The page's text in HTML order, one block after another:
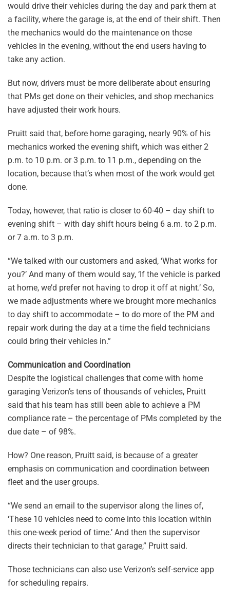
would drive their vehicles during the day and park them at
a facility, where the garage is, at the end of their shift. Then
the mechanics would do the maintenance on those
vehicles in the evening, without the end users having to
take any action.
But now, drivers must be more deliberate about ensuring
that PMs get done on their vehicles, and shop mechanics
have adjusted their work hours.
Pruitt said that, before home garaging, nearly 90% of his
mechanics worked the evening shift, which was either 2
p.m. to 10 p.m. or 3 p.m. to 11 p.m., depending on the
location, because that’s when most of the work would get
done.
Today, however, that ratio is closer to 60-40 – day shift to
evening shift – with day shift hours being 6 a.m. to 2 p.m.
or 7 a.m. to 3 p.m.
“We talked with our customers and asked, ‘What works for
you?’ And many of them would say, ‘If the vehicle is parked
at home, we’d prefer not having to drop it off at night.’ So,
we made adjustments where we brought more mechanics
to day shift to accommodate – to do more of the PM and
repair work during the day at a time the field technicians
could bring their vehicles in.”
Communication and Coordination
Despite the logistical challenges that come with home
garaging Verizon’s tens of thousands of vehicles, Pruitt
said that his team has still been able to achieve a PM
compliance rate – the percentage of PMs completed by the
due date – of 98%.
How? One reason, Pruitt said, is because of a greater
emphasis on communication and coordination between
fleet and the user groups.
“We send an email to the supervisor along the lines of,
‘These 10 vehicles need to come into this location within
this one-week period of time.’ And then the supervisor
directs their technician to that garage,” Pruitt said.
Those technicians can also use Verizon’s self-service app
for scheduling repairs.